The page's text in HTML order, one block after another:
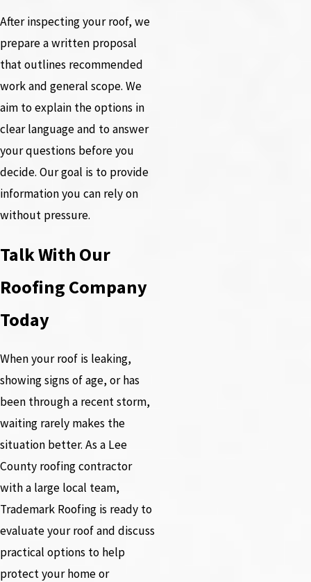
After inspecting your roof, we
prepare a written proposal
that outlines recommended
work and general scope. We
aim to explain the options in
clear language and to answer
your questions before you
decide. Our goal is to provide
information you can rely on
without pressure.
Talk With Our
Roofing Company
Today
When your roof is leaking,
showing signs of age, or has
been through a recent storm,
waiting rarely makes the
situation better. As a Lee
County roofing contractor
with a large local team,
Trademark Roofing is ready to
evaluate your roof and discuss
practical options to help
protect your home or